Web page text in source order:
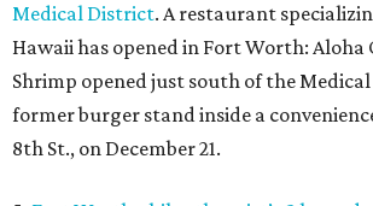
Medical District. A restaurant
Hawaii has opened in Fort Worth: Aloha
Shrimp opened just south of the
former burger stand inside a
8th St., on December 21.